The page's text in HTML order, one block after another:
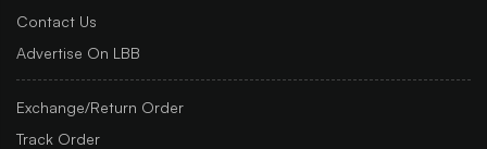
Contact Us
Advertise On LBB
Exchange/Return Order
Track Order